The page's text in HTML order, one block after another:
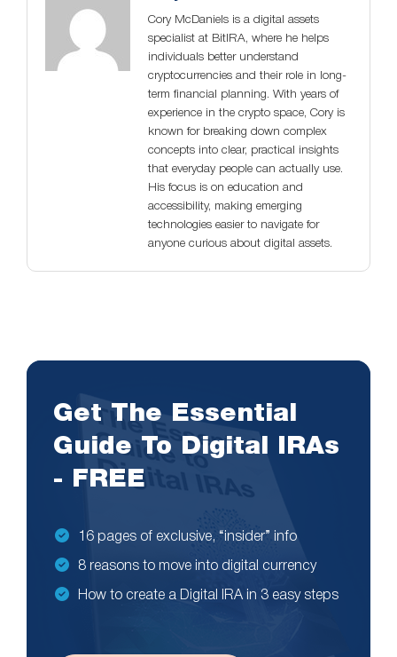
Cory McDaniels is a digital assets
specialist at BitIRA, where he helps
individuals better understand
cryptocurrencies and their role in long-
term financial planning. With years of
experience in the crypto space, Cory is
known for breaking down complex
concepts into clear, practical insights
that everyday people can actually use.
His focus is on education and
accessibility, making emerging
technologies easier to navigate for
anyone curious about digital assets.
Get The Essential
Guide To Digital IRAs
- FREE
16 pages of exclusive, “insider” info
8 reasons to move into digital currency
How to create a Digital IRA in 3 easy steps